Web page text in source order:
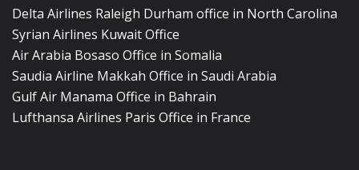
Delta Airlines Raleigh Durham office in North Carolina
Syrian Airlines Kuwait Office
Air Arabia Bosaso Office in Somalia
Saudia Airline Makkah Office in Saudi Arabia
Gulf Air Manama Office in Bahrain
Lufthansa Airlines Paris Office in France